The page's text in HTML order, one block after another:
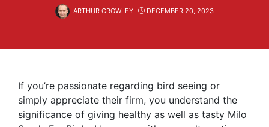
ARTHUR CROWLEY DECEMBER 20, 2023
If you’re passionate regarding bird seeing or
simply appreciate their firm, you understand the
significance of giving healthy as well as tasty Milo